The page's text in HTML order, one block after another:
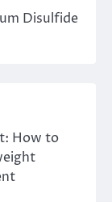
Disulfide
How to